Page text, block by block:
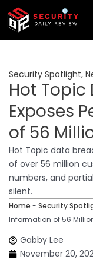
Skip
content
Security Spotlight,
Hot Topic
Exposes
of 56
Hot Topic data
of over 56 million
numbers, and
silent.
Home - Security
Information of 56
Gabby Lee
November 20,